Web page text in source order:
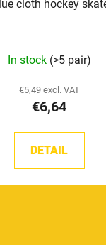
cloth hockey
In stock (>5 pair)
€5,49 excl. VAT
€6,64
DETAIL